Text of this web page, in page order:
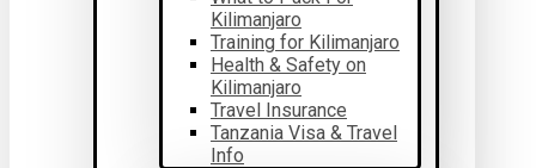
Kilimanjaro
Training for Kilimanjaro
Health & Safety on
Kilimanjaro
Travel Insurance
Tanzania Visa & Travel
Info